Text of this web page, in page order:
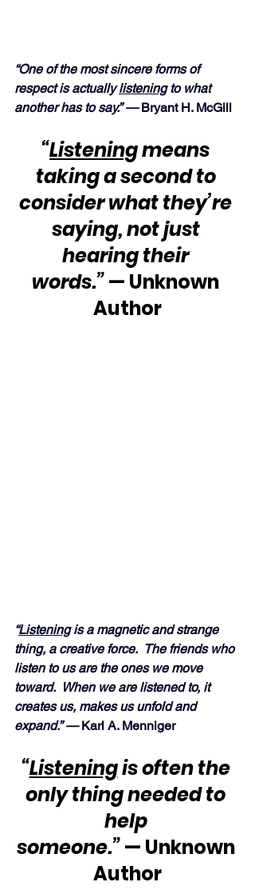
“One of the most sincere forms of
respect is actually listening to what
another has to say.” — Bryant H. McGill
“Listening means
taking a second to
consider what they’re
saying, not just
hearing their
words.” — Unknown
Author
“Listening is a magnetic and strange
thing, a creative force.  The friends who
listen to us are the ones we move
toward.  When we are listened to, it
creates us, makes us unfold and
expand.” — Karl A. Menniger
“Listening is often the
only thing needed to
help
someone.” — Unknown
Author